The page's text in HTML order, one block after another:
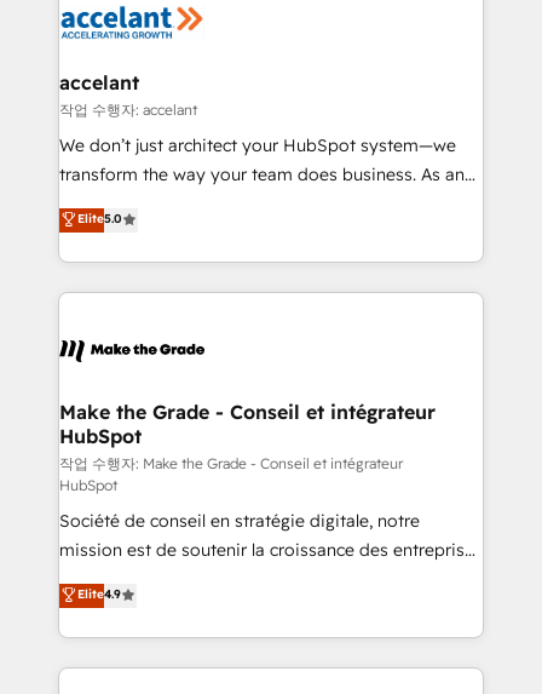
la plateforme. Nos domaines d'intervention : -
& reprise de données - Stratégie RevOps &
alignement Marketing / Sales - Data, reporting &
tableaux de bord - Onboarding, audit &
optimisation - Intégrations métiers (ERP, téléphonie,
changement Nous intervenons auprès des PME, ETI
et grandes entreprises en France et à l'international,
& logistique.
accelant
작업 수행자: accelant
We don’t just architect your HubSpot system—we
transform the way your team does business. As an
Elite HubSpot Solutions Partner, we specialize in
creating tailored, end-to-end CRM solutions that
accelerate growth, improve operational efficiency,
and ensure faster time to value on HubSpot. What
day one, our team takes the time to deeply
strategies that deliver impactful results. Our mission
is to empower you to unlock HubSpot’s full potential
—faster. Through expert training, unmatched
responsiveness, and ongoing support, we equip
your team to adopt new systems with confidence
and achieve a unified, data-driven approach to
customer engagement.
Elite5.0
Make the Grade - Conseil et intégrateur
HubSpot
작업 수행자: Make the Grade - Conseil et intégrateur
HubSpot
Société de conseil en stratégie digitale, notre
mission est de soutenir la croissance des entreprises
B2B à travers l’acquisition de nouveaux clients,
l'intégration CRM et le développement des revenus
auprès de vos comptes existants. En France et à
l'international, nous travaillons avec des ETI
Elite4.9